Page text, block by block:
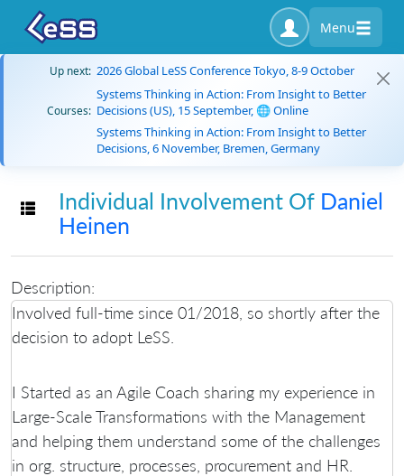
Menu
Up next: 2026 Global LeSS Conference Tokyo, 8-9 October
Courses:
Systems Thinking in Action: From Insight to Better
Decisions (US), 15 September, 🌐 Online
Systems Thinking in Action: From Insight to Better
Decisions, 6 November, Bremen, Germany
Toggle navigation
Individual Involvement Of Daniel
Heinen
Description:
Involved full-time since 01/2018, so shortly after the
decision to adopt LeSS.
I Started as an Agile Coach sharing my experience in
Large-Scale Transformations with the Management
and helping them understand some of the challenges
in org. structure, processes, procurement and HR.